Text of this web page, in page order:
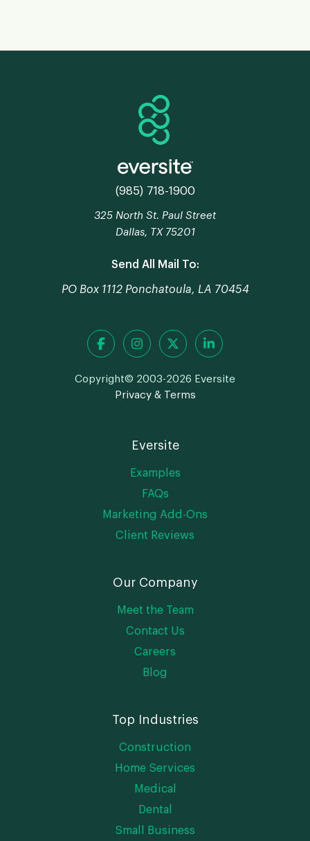
(985) 718-1900
325 North St. Paul Street
Dallas, TX 75201
Send All Mail To:
PO Box 1112 Ponchatoula, LA 70454
Copyright© 2003-2026 Eversite
Privacy & Terms
Eversite
Examples
FAQs
Marketing Add-Ons
Client Reviews
Our Company
Meet the Team
Contact Us
Careers
Blog
Top Industries
Construction
Home Services
Medical
Dental
Small Business